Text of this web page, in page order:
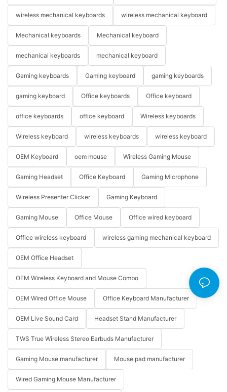
wireless mechanical keyboards wireless mechanical keyboard
Mechanical keyboards Mechanical keyboard
mechanical keyboards mechanical keyboard
Gaming keyboards Gaming keyboard gaming keyboards
gaming keyboard Office keyboards Office keyboard
office keyboards office keyboard Wireless keyboards
Wireless keyboard wireless keyboards wireless keyboard
OEM Keyboard oem mouse Wireless Gaming Mouse
Gaming Headset Office Keyboard Gaming Microphone
Wireless Presenter Clicker Gaming Keyboard
Gaming Mouse Office Mouse Office wired keyboard
Office wireless keyboard wireless gaming mechanical keyboard
OEM Office Headset
OEM Wireless Keyboard and Mouse Combo
OEM Wired Office Mouse Office Keyboard Manufacturer
OEM Live Sound Card Headset Stand Manufacturer
TWS True Wireless Stereo Earbuds Manufacturer
Gaming Mouse manufacturer Mouse pad manufacturer
Wired Gaming Mouse Manufacturer